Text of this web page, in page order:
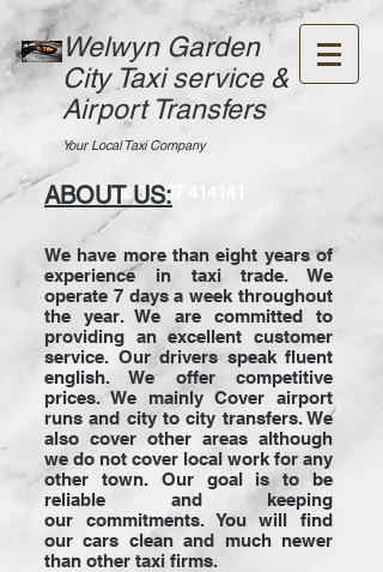
Welwyn Garden
City Taxi service &
Airport Transfers
Your Local Taxi Company
Call: 01707 414141
ABOUT US:
We have more than eight years of
experience in taxi trade. We
operate 7 days a week throughout
the year. We are committed to
providing an excellent customer
service. Our drivers speak fluent
english. We offer competitive
prices. We mainly Cover airport
runs and city to city transfers. We
also cover other areas although
we do not cover local work for any
other town. Our goal is to be
reliable and keeping
our commitments. You will find
our cars clean and much newer
than other taxi firms.